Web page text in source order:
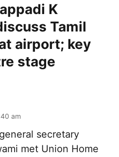
K
Tamil
airport; key
stage
am
secretary
met Union Home